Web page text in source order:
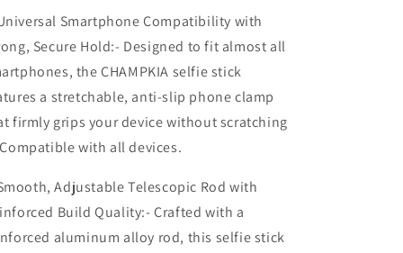
Tripod,
Bluetooth
Remote
&amp;
Rechargeable
LED
Fill
Light
|
360°
Rotating
Phone
Tripod,
Bluetooth
Remote
Rechargeable
LED
Fill
|
360°
Rotating
Phone
Smartphone Compatibility with
Secure Hold:- Designed to fit almost all
the CHAMPKIA selfie stick
a stretchable, anti-slip phone clamp
firmly grips your device without scratching
with all devices.
Adjustable Telescopic Rod with
Build Quality:- Crafted with a
aluminum alloy rod, this selfie stick